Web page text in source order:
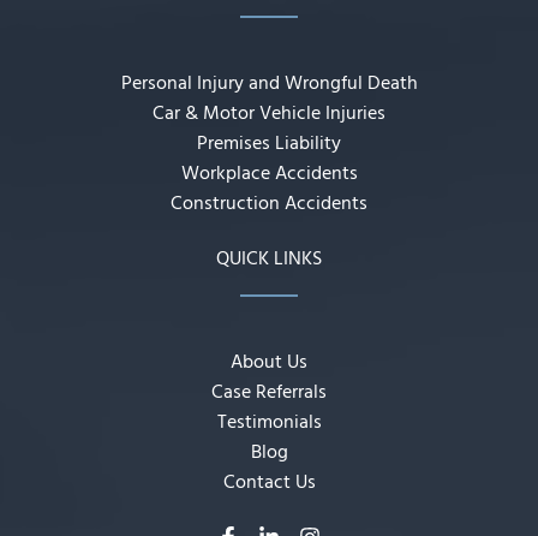
Personal Injury and Wrongful Death
Car & Motor Vehicle Injuries
Premises Liability
Workplace Accidents
Construction Accidents
QUICK LINKS
About Us
Case Referrals
Testimonials
Blog
Contact Us